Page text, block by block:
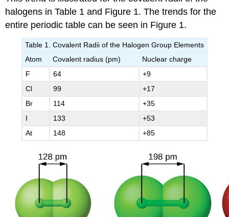
halogens in Table 1 and Figure 1. The trends for the
entire periodic table can be seen in Figure 1.
Table 1. Covalent Radii of the Halogen Group Elements
Atom
Covalent radius (pm)
Nuclear charge
F
64
+9
Cl
99
+17
Br
114
+35
I
133
+53
At
148 +85